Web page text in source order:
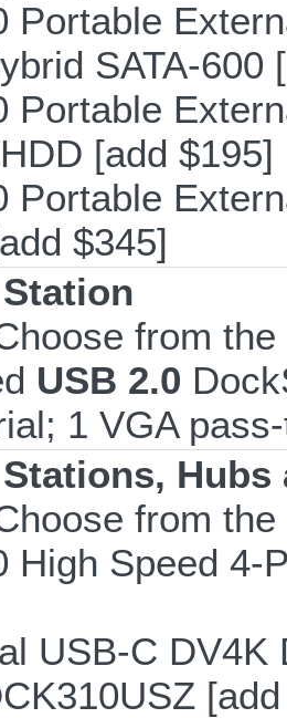
Portable
SATA-600
Portable
[add $195]
Portable
$345]
from
USB 2.0
1 VGA
from
High Speed 4-
USB-C DV4K